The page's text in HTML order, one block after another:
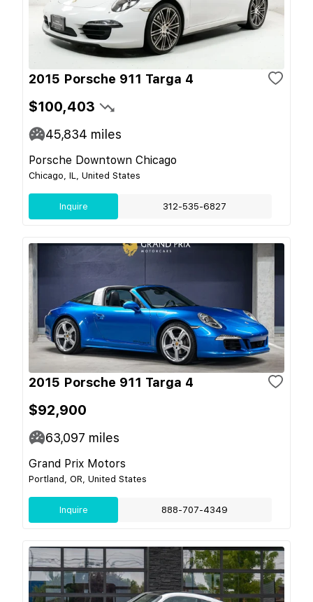
2015 Porsche 911 Targa 4
$100,403
45,834 miles
Porsche Downtown Chicago
Chicago, IL, United States
Inquire 312-535-6827
2015 Porsche 911 Targa 4
$92,900
63,097 miles
Grand Prix Motors
Portland, OR, United States
Inquire 888-707-4349